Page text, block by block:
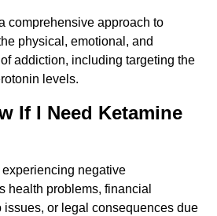
comprehensive approach to
physical, emotional, and
addiction, including targeting the
levels.
If I Need Ketamine
experiencing negative
health problems, financial
or legal consequences due